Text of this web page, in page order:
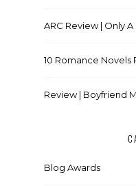
ARC Review | Only
10 Romance Novels
Review | Boyfriend
Blog Awards